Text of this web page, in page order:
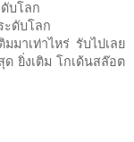
บโลก
ะดับโลก
มาเท่าไหร่ รับไปเลย
ยิ่งเติม โกเด้นสล๊อต